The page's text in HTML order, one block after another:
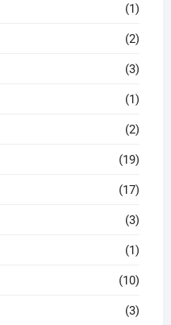
(1)
(2)
(3)
(1)
(2)
(19)
(17)
(3)
(1)
(10)
(3)